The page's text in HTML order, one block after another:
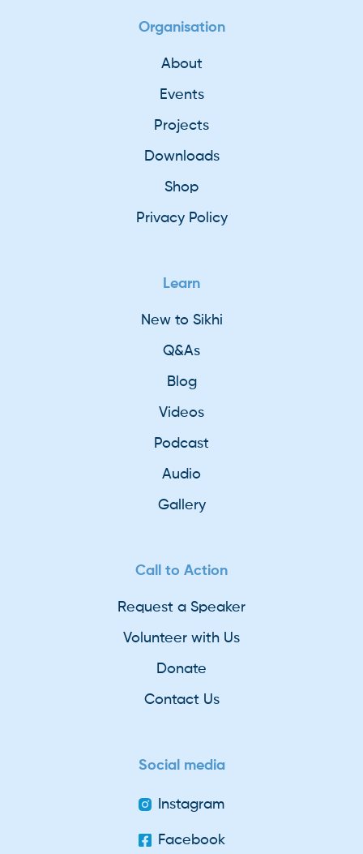
Organisation
About
Events
Projects
Downloads
Shop
Privacy Policy
Learn
New to Sikhi
Q&As
Blog
Videos
Podcast
Audio
Gallery
Call to Action
Request a Speaker
Volunteer with Us
Donate
Contact Us
Social media
Instagram
Facebook